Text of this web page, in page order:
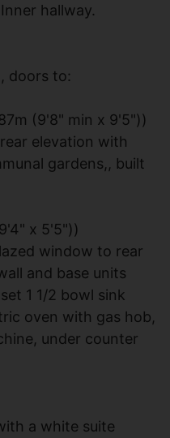
hallway.
doors to:
(9'8" min x 9'5"))
elevation with
gardens,, built
x 5'5"))
window to rear
and base units
1 1/2 bowl sink
oven with gas hob,
under counter
a white suite